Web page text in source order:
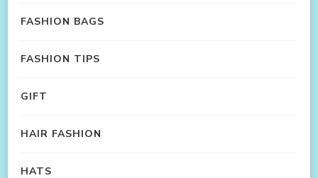
FASHION BAGS
FASHION TIPS
GIFT
HAIR FASHION
HATS